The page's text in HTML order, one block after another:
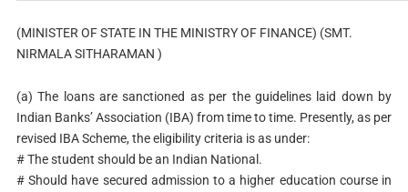
(MINISTER OF STATE IN THE MINISTRY OF FINANCE) (SMT.
NIRMALA SITHARAMAN )
(a) The loans are sanctioned as per the guidelines laid down by
Indian Banks’ Association (IBA) from time to time. Presently, as per
revised IBA Scheme, the eligibility criteria is as under:
# The student should be an Indian National.
# Should have secured admission to a higher education course in